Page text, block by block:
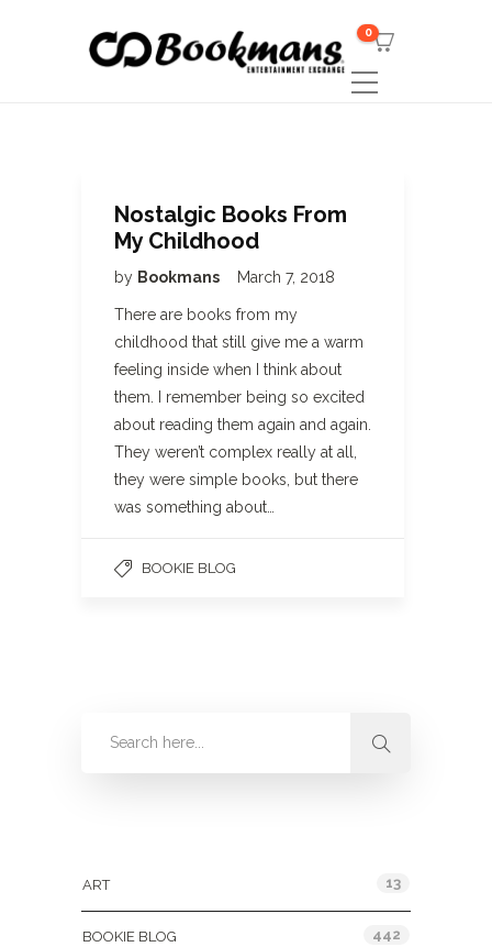
0
Nostalgic Books From
My Childhood
by Bookmans March 7, 2018
There are books from my
childhood that still give me a warm
feeling inside when I think about
them. I remember being so excited
about reading them again and again.
They weren’t complex really at all,
they were simple books, but there
was something about…
BOOKIE BLOG
ART 13
BOOKIE BLOG 442